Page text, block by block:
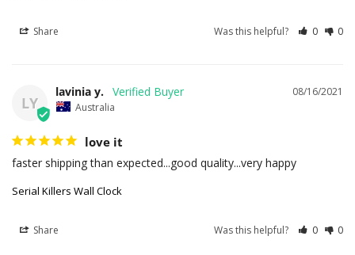
Share Was this helpful? 0 0
LY
08/16/2021
lavinia y.
Australia
love it
faster shipping than expected...good quality...very happy
Serial Killers Wall Clock
Share Was this helpful? 0 0